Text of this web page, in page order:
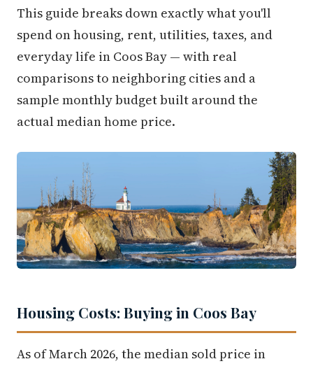
This guide breaks down exactly what you'll
spend on housing, rent, utilities, taxes, and
everyday life in Coos Bay — with real
comparisons to neighboring cities and a
sample monthly budget built around the
actual median home price.
Housing Costs: Buying in Coos Bay
As of March 2026, the median sold price in